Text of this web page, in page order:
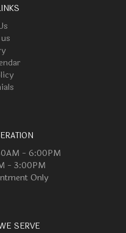
- 6:00PM
- 3:00PM
Only
SERVE